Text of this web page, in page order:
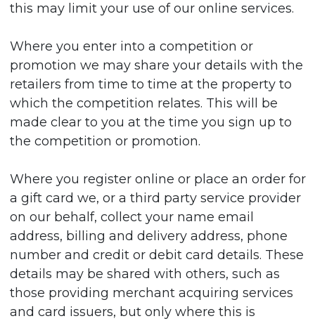
this may limit your use of our online services.
Where you enter into a competition or
promotion we may share your details with the
retailers from time to time at the property to
which the competition relates. This will be
made clear to you at the time you sign up to
the competition or promotion.
Where you register online or place an order for
a gift card we, or a third party service provider
on our behalf, collect your name email
address, billing and delivery address, phone
number and credit or debit card details. These
details may be shared with others, such as
those providing merchant acquiring services
and card issuers, but only where this is